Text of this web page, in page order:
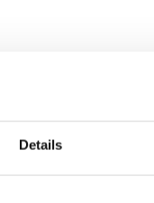
Details